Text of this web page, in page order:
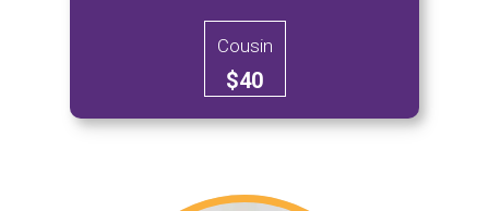
Cousin
$40